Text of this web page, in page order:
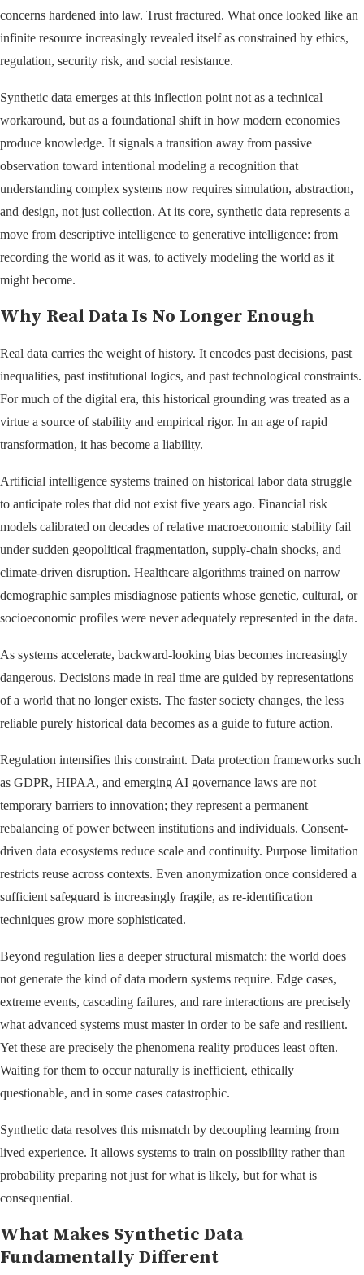
concerns hardened into law. Trust fractured. What once looked like an
infinite resource increasingly revealed itself as constrained by ethics,
regulation, security risk, and social resistance.
Synthetic data emerges at this inflection point not as a technical
workaround, but as a foundational shift in how modern economies
produce knowledge. It signals a transition away from passive
observation toward intentional modeling a recognition that
understanding complex systems now requires simulation, abstraction,
and design, not just collection. At its core, synthetic data represents a
move from descriptive intelligence to generative intelligence: from
recording the world as it was, to actively modeling the world as it
might become.
Why Real Data Is No Longer Enough
Real data carries the weight of history. It encodes past decisions, past
inequalities, past institutional logics, and past technological constraints.
For much of the digital era, this historical grounding was treated as a
virtue a source of stability and empirical rigor. In an age of rapid
transformation, it has become a liability.
Artificial intelligence systems trained on historical labor data struggle
to anticipate roles that did not exist five years ago. Financial risk
models calibrated on decades of relative macroeconomic stability fail
under sudden geopolitical fragmentation, supply-chain shocks, and
climate-driven disruption. Healthcare algorithms trained on narrow
demographic samples misdiagnose patients whose genetic, cultural, or
socioeconomic profiles were never adequately represented in the data.
As systems accelerate, backward-looking bias becomes increasingly
dangerous. Decisions made in real time are guided by representations
of a world that no longer exists. The faster society changes, the less
reliable purely historical data becomes as a guide to future action.
Regulation intensifies this constraint. Data protection frameworks such
as GDPR, HIPAA, and emerging AI governance laws are not
temporary barriers to innovation; they represent a permanent
rebalancing of power between institutions and individuals. Consent-
driven data ecosystems reduce scale and continuity. Purpose limitation
restricts reuse across contexts. Even anonymization once considered a
sufficient safeguard is increasingly fragile, as re-identification
techniques grow more sophisticated.
Beyond regulation lies a deeper structural mismatch: the world does
not generate the kind of data modern systems require. Edge cases,
extreme events, cascading failures, and rare interactions are precisely
what advanced systems must master in order to be safe and resilient.
Yet these are precisely the phenomena reality produces least often.
Waiting for them to occur naturally is inefficient, ethically
questionable, and in some cases catastrophic.
Synthetic data resolves this mismatch by decoupling learning from
lived experience. It allows systems to train on possibility rather than
probability preparing not just for what is likely, but for what is
consequential.
What Makes Synthetic Data
Fundamentally Different